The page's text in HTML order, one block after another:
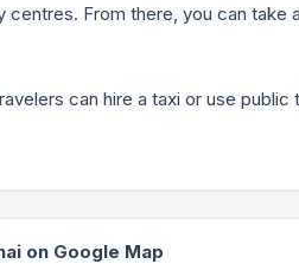
From there, you can take
can hire a taxi or use
on Google Map